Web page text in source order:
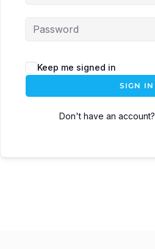
Keep me signed in
SIGN IN
Don't have an account?